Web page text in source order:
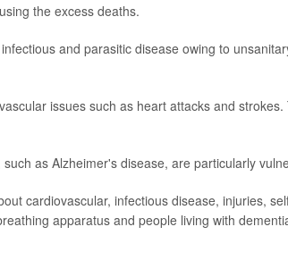
the excess deaths.
and parasitic disease owing to
issues such as heart attacks and
as Alzheimer's disease, are particularly
cardiovascular, infectious disease, injuries,
apparatus and people living with